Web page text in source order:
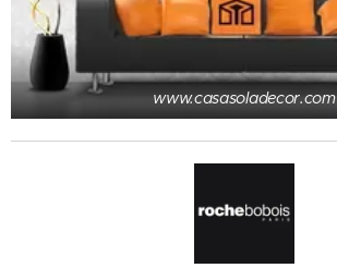
www.casasoladecor.com